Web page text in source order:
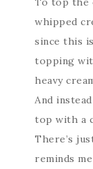
whipped
since this
topping
heavy
And
top with a
There’s
reminds